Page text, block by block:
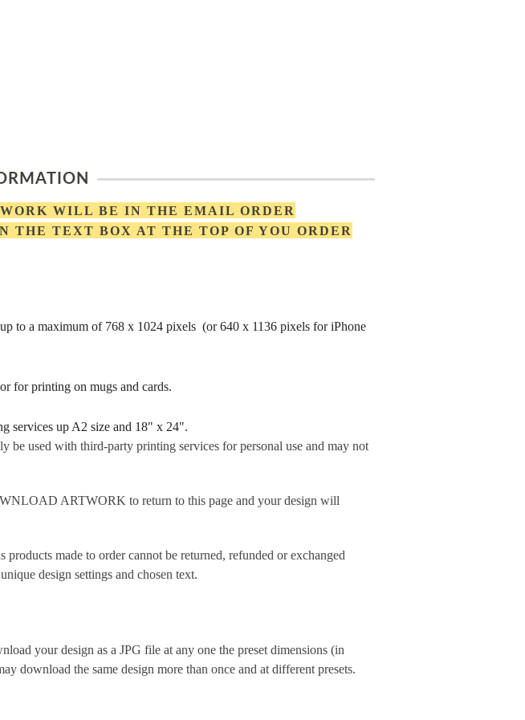
WILL BE IN THE EMAIL ORDER
TEXT BOX AT THE TOP OF YOU ORDER
to a maximum of 768 x 1024 pixels (or 640 x 1136 pixels for iPhone
for printing on mugs and cards.
services up A2 size and 18" x 24".
used with third-party printing services for personal use and may not
ARTWORK to return to this page and your design will
made to order cannot be returned, refunded or exchanged
design settings and chosen text.
your design as a JPG file at any one the preset dimensions (in
download the same design more than once and at different presets.